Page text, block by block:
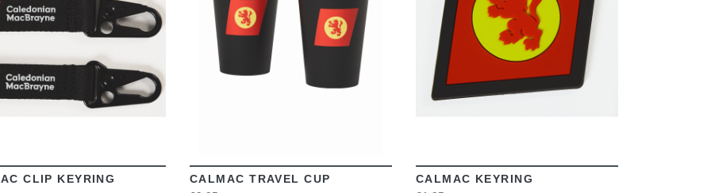
CLIP KEYRING
VIEW
CALMAC TRAVEL CUP
VIEW
CALMAC KEYRING